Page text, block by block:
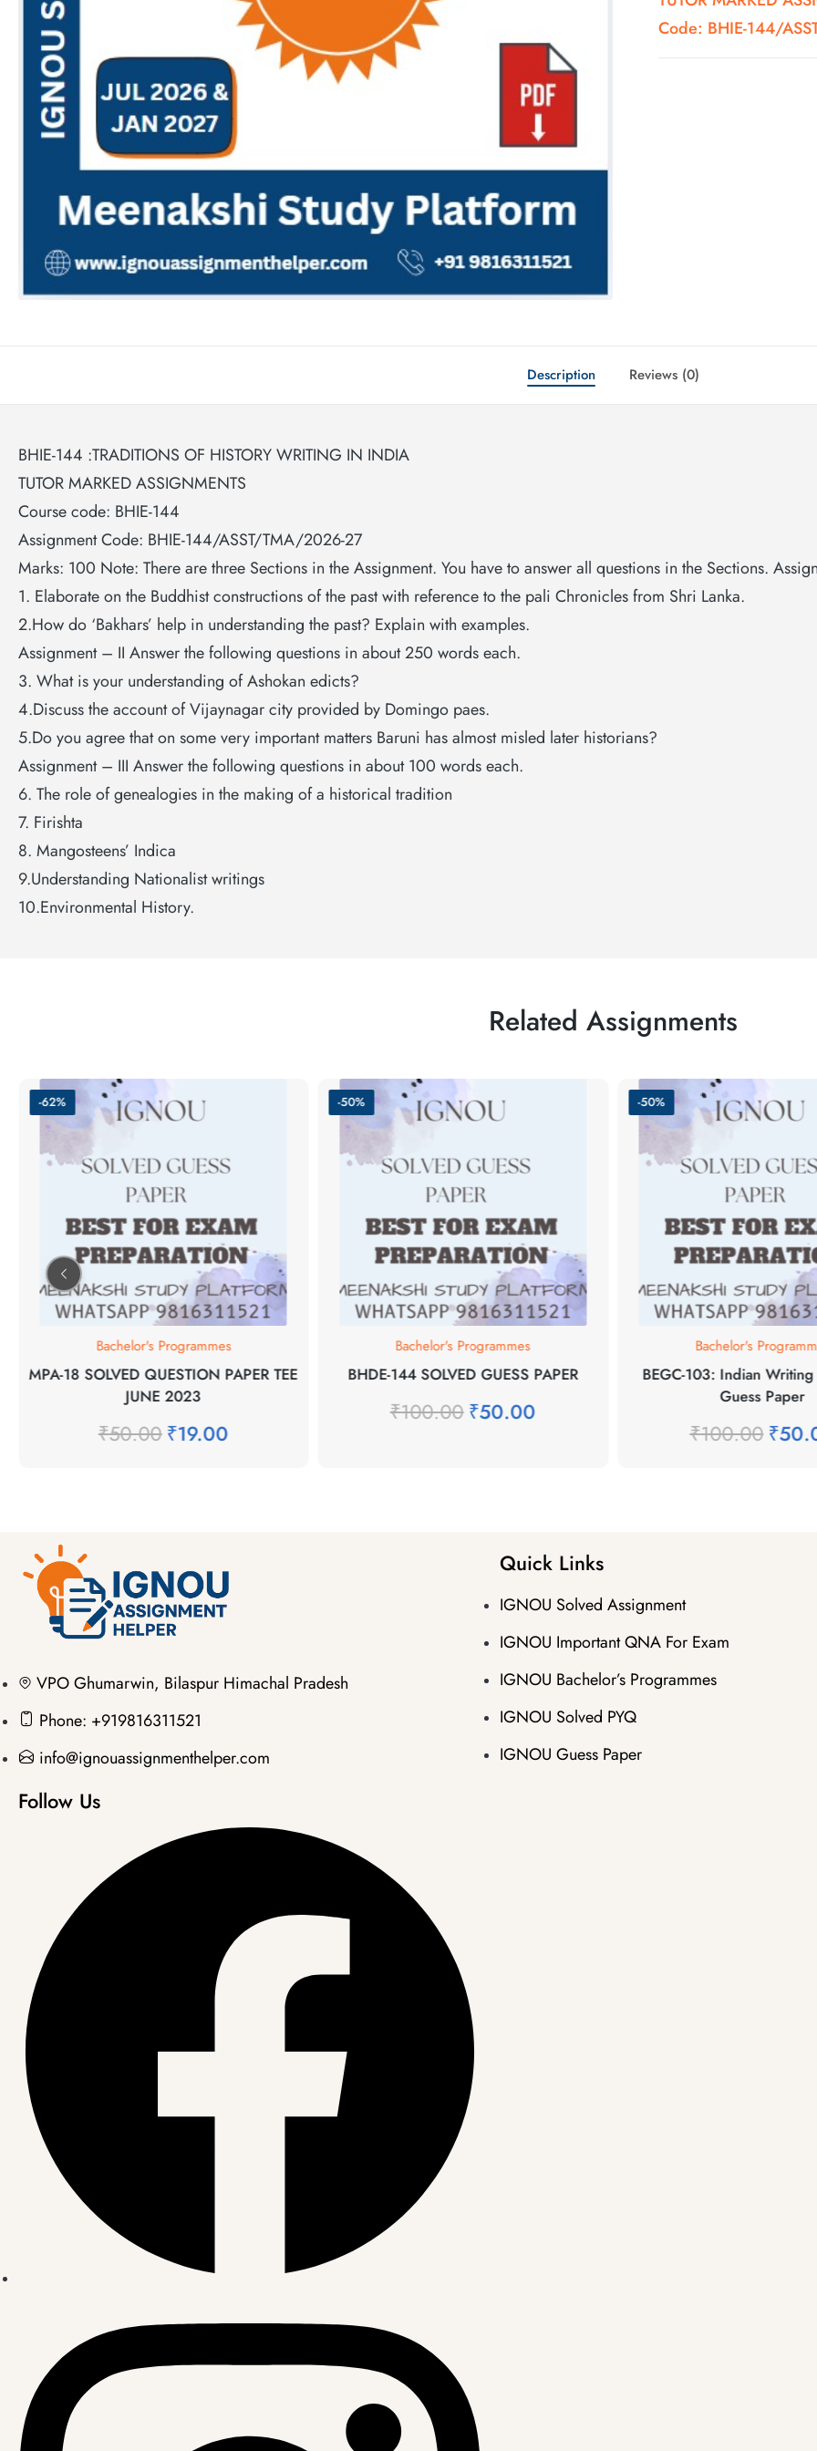
Code: BHIE-144/
Description Reviews (0)
BHIE-144 :TRADITIONS OF HISTORY WRITING IN INDIA
TUTOR MARKED ASSIGNMENTS
Course code: BHIE-144
Assignment Code: BHIE-144/ASST/TMA/2026-27
Marks: 100 Note: There are three Sections in the Assignment. You have to answer all questions in the Sections.
1. Elaborate on the Buddhist constructions of the past with reference to the pali Chronicles from Shri Lanka.
2.How do ‘Bakhars’ help in understanding the past? Explain with examples.
Assignment – II Answer the following questions in about 250 words each.
3. What is your understanding of Ashokan edicts?
4.Discuss the account of Vijaynagar city provided by Domingo paes.
5.Do you agree that on some very important matters Baruni has almost misled later historians?
Assignment – III Answer the following questions in about 100 words each.
6. The role of genealogies in the making of a historical tradition
7. Firishta
8. Mangosteens’ Indica
9.Understanding Nationalist writings
10.Environmental History.
Related Assignments
-62%
Bachelor's Programmes
MPA-18 SOLVED QUESTION PAPER TEE
JUNE 2023
₹50.00₹19.00
-50%
Bachelor's Programmes
BHDE-144 SOLVED GUESS PAPER
₹100.00₹50.00
-50%
Bachelor's
BEGC-103: Indian
Guess Paper
₹100.00₹
VPO Ghumarwin, Bilaspur Himachal Pradesh
Phone: +919816311521
info@ignouassignmenthelper.com
Follow Us
Quick Links
IGNOU Solved Assignment
IGNOU Important QNA For Exam
IGNOU Bachelor’s Programmes
IGNOU Solved PYQ
IGNOU Guess Paper